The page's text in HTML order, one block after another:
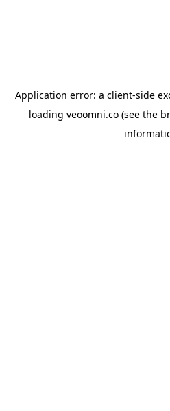
Application error: a client-side
loading veoomni.co (see the